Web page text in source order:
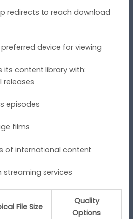
redirects to reach download
device for viewing
content library with:
releases
episodes
films
of international content
streaming services
File Size
Quality
Options